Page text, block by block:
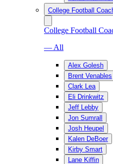
College Football
College Football
— All
Alex Golesh
Brent Venables
Clark Lea
Eli Drinkwitz
Jeff Lebby
Jon Sumrall
Josh Heupel
Kalen DeBoer
Kirby Smart
Lane Kiffin